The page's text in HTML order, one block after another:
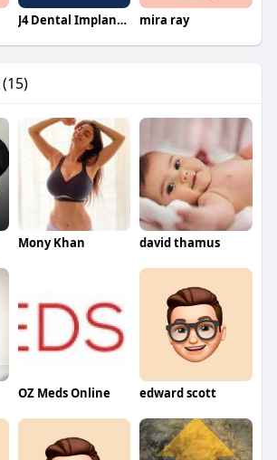
J4 Dental Implants Center mira ray
(15)
Mony Khan david thamus
OZ Meds Online edward scott